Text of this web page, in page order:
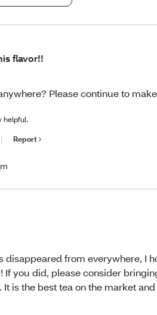
flavor!!
Please continue to
helpful.
Report
disappeared from everywhere, I
If you did, please consider
is the best tea on the market